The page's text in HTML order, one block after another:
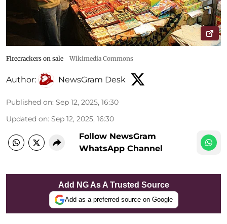
Firecrackers on sale Wikimedia Commons
Author: NewsGram Desk
Published on: Sep 12, 2025, 16:30
Updated on: Sep 12, 2025, 16:30
Follow NewsGram
WhatsApp Channel
Add NG As A Trusted Source
Add as a preferred source on Google